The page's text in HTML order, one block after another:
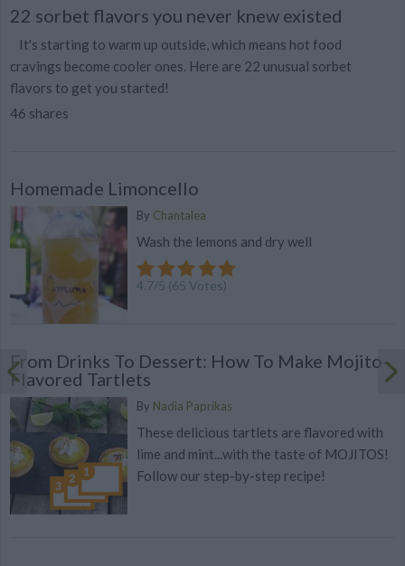
22 sorbet flavors you never knew existed
It's starting to warm up outside, which means hot food
cravings become cooler ones. Here are 22 unusual sorbet
flavors to get you started!
46 shares
Homemade Limoncello
By Chantalea
Wash the lemons and dry well
4.7/5 (65 Votes)
From Drinks To Dessert: How To Make Mojito-
Flavored Tartlets
By Nadia Paprikas
These delicious tartlets are flavored with
lime and mint...with the taste of MOJITOS!
Follow our step-by-step recipe!